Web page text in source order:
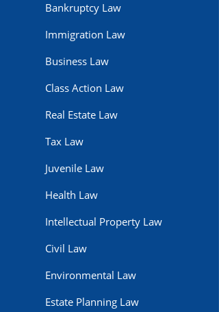
Bankruptcy Law
Immigration Law
Business Law
Class Action Law
Real Estate Law
Tax Law
Juvenile Law
Health Law
Intellectual Property Law
Civil Law
Environmental Law
Estate Planning Law